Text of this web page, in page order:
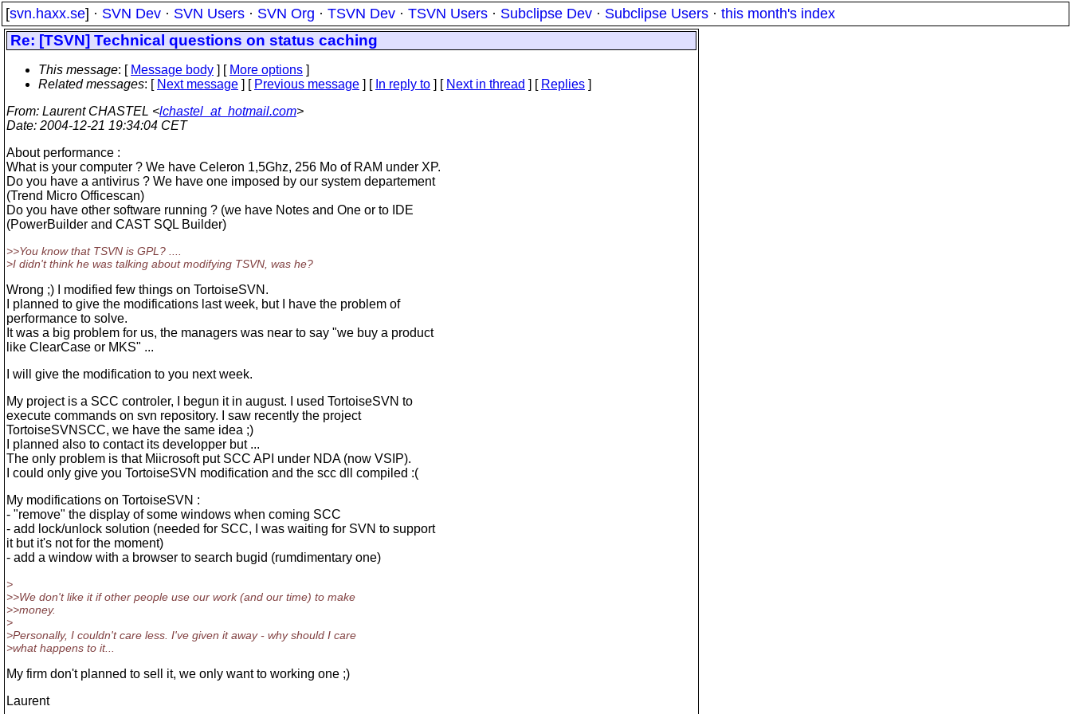
[svn.haxx.se] · SVN Dev · SVN Users · SVN Org · TSVN Dev · TSVN Users · Subclipse Dev · Subclipse Users · this month's index
Re: [TSVN] Technical questions on status caching
This message: [ Message body ] [ More options ]
Related messages: [ Next message ] [ Previous message ] [ In reply to ] [ Next in thread ] [ Replies ]
From: Laurent CHASTEL <lchastel_at_hotmail.com>
Date: 2004-12-21 19:34:04 CET
About performance :
What is your computer ? We have Celeron 1,5Ghz, 256 Mo of RAM under XP.
Do you have a antivirus ? We have one imposed by our system departement
(Trend Micro Officescan)
Do you have other software running ? (we have Notes and One or to IDE
(PowerBuilder and CAST SQL Builder)
>>You know that TSVN is GPL? ....
>I didn't think he was talking about modifying TSVN, was he?
Wrong ;) I modified few things on TortoiseSVN.
I planned to give the modifications last week, but I have the problem of
performance to solve.
It was a big problem for us, the managers was near to say "we buy a product
like ClearCase or MKS" ...
I will give the modification to you next week.
My project is a SCC controler, I begun it in august. I used TortoiseSVN to
execute commands on svn repository. I saw recently the project
TortoiseSVNSCC, we have the same idea ;)
I planned also to contact its developper but ...
The only problem is that Miicrosoft put SCC API under NDA (now VSIP).
I could only give you TortoiseSVN modification and the scc dll compiled :(
My modifications on TortoiseSVN :
- "remove" the display of some windows when coming SCC
- add lock/unlock solution (needed for SCC, I was waiting for SVN to support
it but it's not for the moment)
- add a window with a browser to search bugid (rumdimentary one)
>
>>We don't like it if other people use our work (and our time) to make
>>money.
>
>Personally, I couldn't care less. I've given it away - why should I care
>what happens to it...
My firm don't planned to sell it, we only want to working one ;)
Laurent